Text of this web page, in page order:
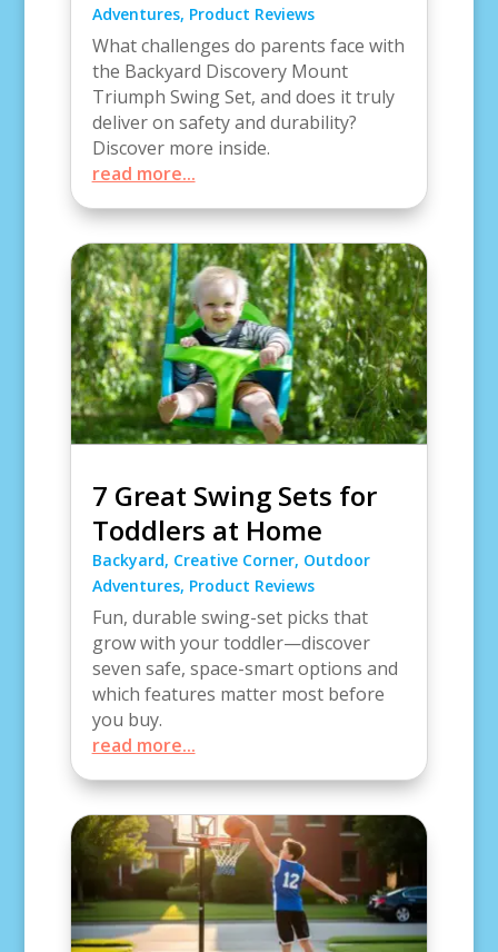
Adventures, Product Reviews
What challenges do parents face with
the Backyard Discovery Mount
Triumph Swing Set, and does it truly
deliver on safety and durability?
Discover more inside.
read more...
7 Great Swing Sets for
Toddlers at Home
Backyard, Creative Corner, Outdoor
Adventures, Product Reviews
Fun, durable swing-set picks that
grow with your toddler—discover
seven safe, space-smart options and
which features matter most before
you buy.
read more...